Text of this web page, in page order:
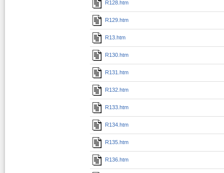
R128.htm
R129.htm
R13.htm
R130.htm
R131.htm
R132.htm
R133.htm
R134.htm
R135.htm
R136.htm